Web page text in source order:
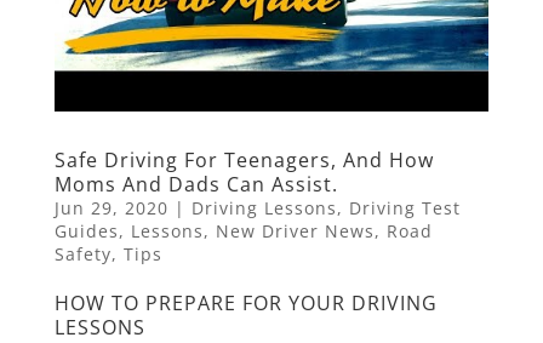
Safe Driving For Teenagers, And How
Moms And Dads Can Assist.
Jun 29, 2020 | Driving Lessons, Driving Test
Guides, Lessons, New Driver News, Road
Safety, Tips
HOW TO PREPARE FOR YOUR DRIVING
LESSONS